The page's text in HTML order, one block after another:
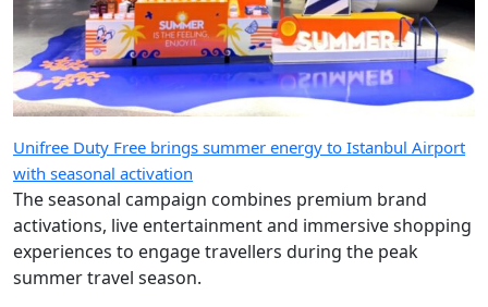
Unifree Duty Free brings summer energy to Istanbul Airport
with seasonal activation
The seasonal campaign combines premium brand
activations, live entertainment and immersive shopping
experiences to engage travellers during the peak
summer travel season.